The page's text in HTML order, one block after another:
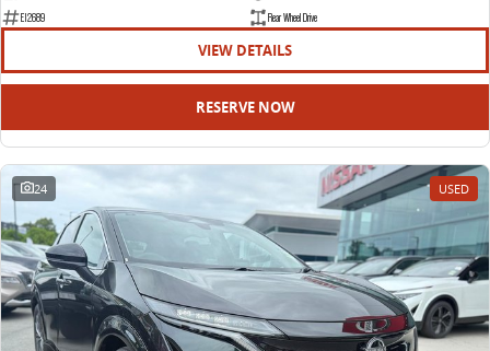
All-electric large van
DELIVER 9 BUS
The bus that delivers
ELECTRIC
All-electric urban van All-electric one tonne van
EDELIVER 9
All-electric large van
MIFA 9
All-electric luxury for 7
RV
DELIVER 9 CAMPERVAN DELIVER 9 MOTORHOME
E12689
Rear Wheel Drive
VIEW DETAILS
RESERVE NOW
24 USED